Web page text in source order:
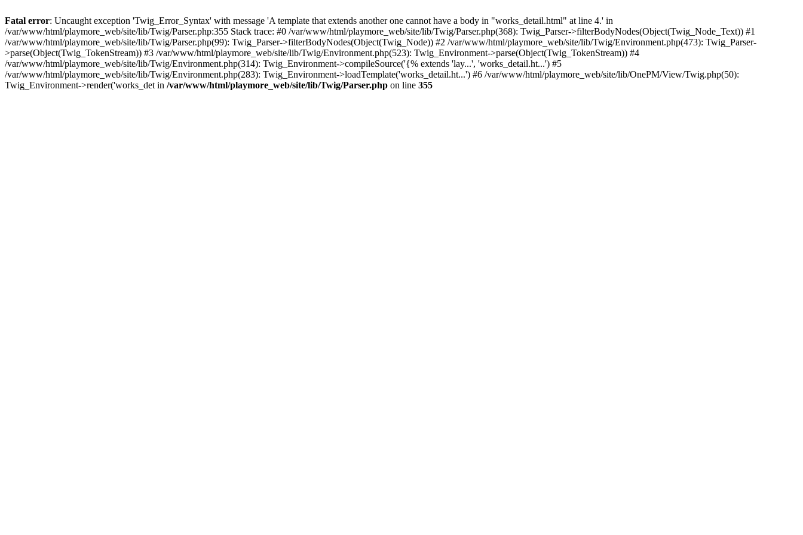
Fatal error: Uncaught exception 'Twig_Error_Syntax' with message 'A template that extends another one cannot have a body in "works_detail.html" at line 4.' in
/var/www/html/playmore_web/site/lib/Twig/Parser.php:355 Stack trace: #0 /var/www/html/playmore_web/site/lib/Twig/Parser.php(368): Twig_Parser->filterBodyNodes(Object(Twig_Node_Text)) #1
/var/www/html/playmore_web/site/lib/Twig/Parser.php(99): Twig_Parser->filterBodyNodes(Object(Twig_Node)) #2 /var/www/html/playmore_web/site/lib/Twig/Environment.php(473): Twig_Parser-
>parse(Object(Twig_TokenStream)) #3 /var/www/html/playmore_web/site/lib/Twig/Environment.php(523): Twig_Environment->parse(Object(Twig_TokenStream)) #4
/var/www/html/playmore_web/site/lib/Twig/Environment.php(314): Twig_Environment->compileSource('{% extends 'lay...', 'works_detail.ht...') #5
/var/www/html/playmore_web/site/lib/Twig/Environment.php(283): Twig_Environment->loadTemplate('works_detail.ht...') #6 /var/www/html/playmore_web/site/lib/OnePM/View/Twig.php(50):
Twig_Environment->render('works_det in /var/www/html/playmore_web/site/lib/Twig/Parser.php on line 355